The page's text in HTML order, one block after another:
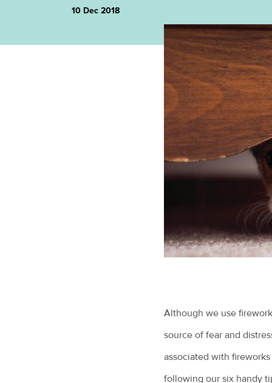
10 Dec 2018
Although we use
source of fear and
associated with
following our six handy